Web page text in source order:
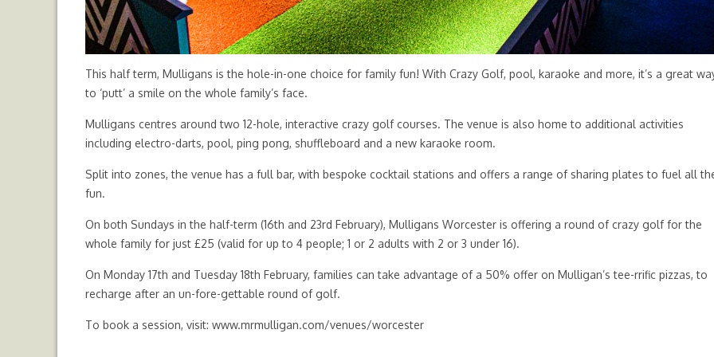
This half term, Mulligans is the hole-in-one choice for family fun! With Crazy Golf, pool, karaoke and more, it’s a great
to ‘putt’ a smile on the whole family’s face.
Mulligans centres around two 12-hole, interactive crazy golf courses. The venue is also home to additional activities
including electro-darts, pool, ping pong, shuffleboard and a new karaoke room.
Split into zones, the venue has a full bar, with bespoke cocktail stations and offers a range of sharing plates to fuel all
fun.
On both Sundays in the half-term (16th and 23rd February), Mulligans Worcester is offering a round of crazy golf for the
whole family for just £25 (valid for up to 4 people; 1 or 2 adults with 2 or 3 under 16).
On Monday 17th and Tuesday 18th February, families can take advantage of a 50% offer on Mulligan’s tee-rrific pizzas, to
recharge after an un-fore-gettable round of golf.
To book a session, visit: www.mrmulligan.com/venues/worcester